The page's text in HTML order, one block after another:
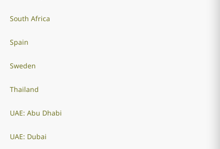
South Africa
Spain
Sweden
Thailand
UAE: Abu Dhabi
UAE: Dubai